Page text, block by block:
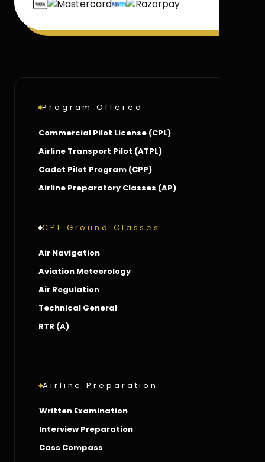
Program Offered
Commercial Pilot License (CPL)
Airline Transport Pilot (ATPL)
Cadet Pilot Program (CPP)
Airline Preparatory Classes (AP)
CPL Ground Classes
Air Navigation
Aviation Meteorology
Air Regulation
Technical General
RTR (A)
Airline Preparation
Written Examination
Interview Preparation
Cass Compass